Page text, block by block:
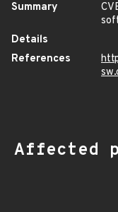
Summary
Details
References
Affected